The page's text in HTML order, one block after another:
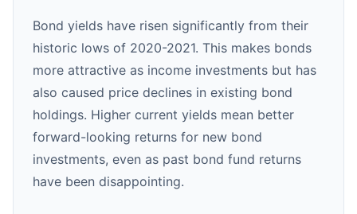
Bond yields have risen significantly from their
historic lows of 2020-2021. This makes bonds
more attractive as income investments but has
also caused price declines in existing bond
holdings. Higher current yields mean better
forward-looking returns for new bond
investments, even as past bond fund returns
have been disappointing.